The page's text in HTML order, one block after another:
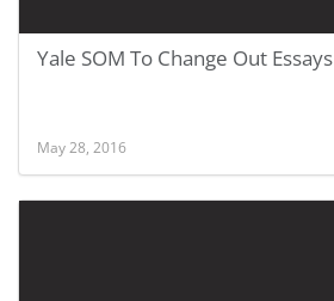
Yale SOM To Change Out Essays
May 28, 2016